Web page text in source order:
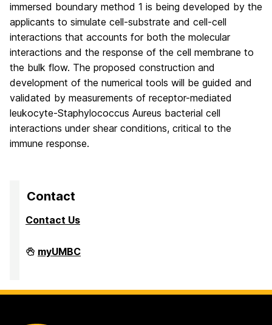
immersed boundary method 1 is being developed by the
applicants to simulate cell-substrate and cell-cell
interactions that accounts for both the molecular
interactions and the response of the cell membrane to
the bulk flow. The proposed construction and
development of the numerical tools will be guided and
validated by measurements of receptor-mediated
leukocyte-Staphylococcus Aureus bacterial cell
interactions under shear conditions, critical to the
immune response.
Contact
Contact Us
High
Performance
on
myUMBC